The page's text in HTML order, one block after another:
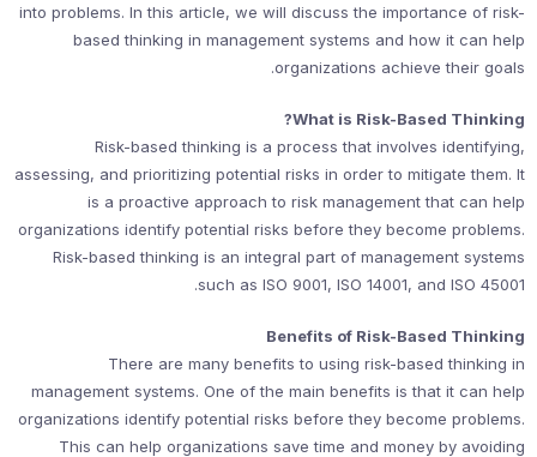
into problems. In this article, we will discuss the importance of risk-
based thinking in management systems and how it can help
organizations achieve their goals.
What is Risk-Based Thinking?
Risk-based thinking is a process that involves identifying,
assessing, and prioritizing potential risks in order to mitigate them. It
is a proactive approach to risk management that can help
organizations identify potential risks before they become problems.
Risk-based thinking is an integral part of management systems
such as ISO 9001, ISO 14001, and ISO 45001.
Benefits of Risk-Based Thinking
There are many benefits to using risk-based thinking in
management systems. One of the main benefits is that it can help
organizations identify potential risks before they become problems.
This can help organizations save time and money by avoiding